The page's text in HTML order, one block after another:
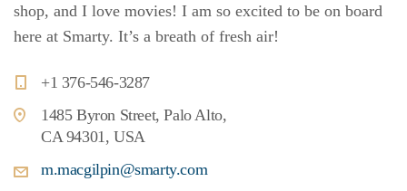
shop, and I love movies! I am so excited to be on board
here at Smarty. It’s a breath of fresh air!
+1 376-546-3287
1485 Byron Street, Palo Alto,
CA 94301, USA
m.macgilpin@smarty.com